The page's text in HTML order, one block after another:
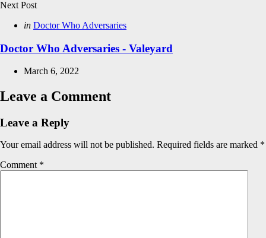
Next Post
Posted
in Doctor Who Adversaries
Doctor Who Adversaries - Valeyard
March 6, 2022
Leave a Comment
Leave a Reply
Your email address will not be published. Required fields are marked *
Comment *